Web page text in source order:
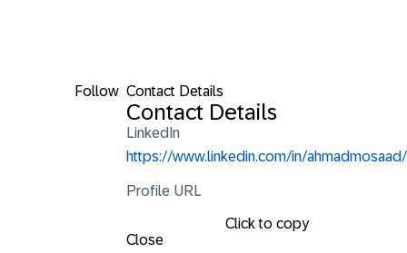
Follow Contact Details
Contact Details
LinkedIn
https://www.linkedin.com/in/ahmadmosaad/
Profile URL
Click to copy
Close